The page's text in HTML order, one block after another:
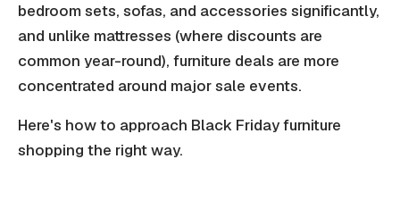
bedroom sets, sofas, and accessories significantly,
and unlike mattresses (where discounts are
common year-round), furniture deals are more
concentrated around major sale events.
Here's how to approach Black Friday furniture
shopping the right way.